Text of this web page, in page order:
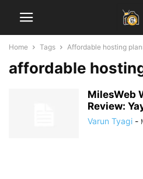
Home Tags Affordable hosting
affordable
MilesWeb
Review:
Varun Tyagi -